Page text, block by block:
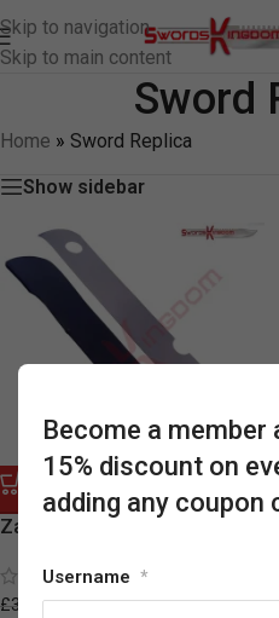
Skip to navigation
Skip to main content
Sword
Home » Sword Replica
Show sidebar
Zanbatou Slayer Buster
(7)
£350.08 £147.28
Become a member
15% discount on
adding any coupon
Username *